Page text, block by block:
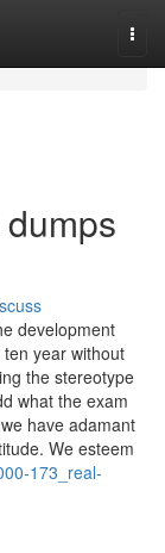
development
year without
the stereotype
what the exam
have adamant
We esteem
173_real-